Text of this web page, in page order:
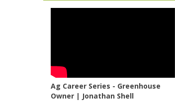
Ag Career Series - Greenhouse
Owner | Jonathan Shell